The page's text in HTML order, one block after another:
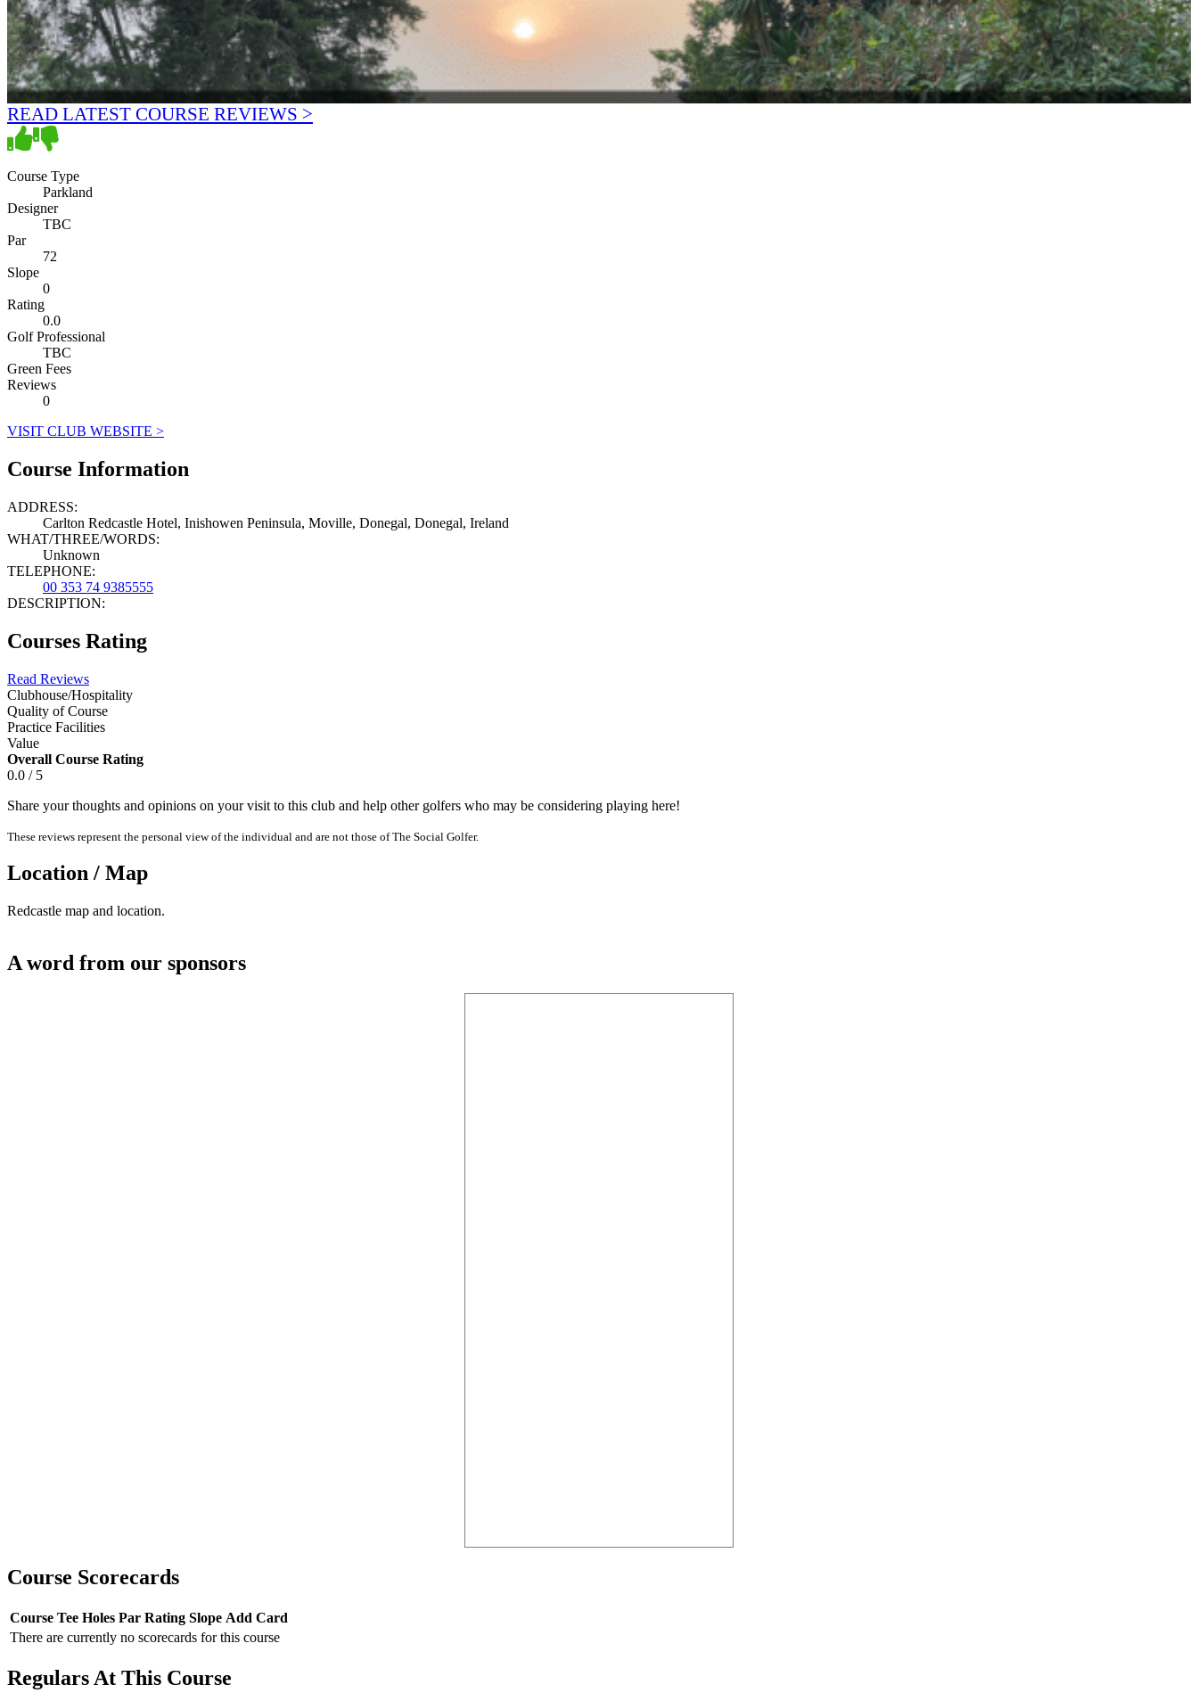
READ LATEST COURSE REVIEWS >
Course Type
Parkland
Designer
TBC
Par
72
Slope
0
Rating
0.0
Golf Professional
TBC
Green Fees
Reviews
0
VISIT CLUB WEBSITE >
Course Information
ADDRESS:
Carlton Redcastle Hotel, Inishowen Peninsula, Moville, Donegal, Donegal, Ireland
WHAT/THREE/WORDS:
Unknown
TELEPHONE:
00 353 74 9385555
DESCRIPTION:
Courses Rating
Read Reviews
Clubhouse/Hospitality
Quality of Course
Practice Facilities
Value
Overall Course Rating
0.0 / 5
Share your thoughts and opinions on your visit to this club and help other golfers who may be considering playing here!
These reviews represent the personal view of the individual and are not those of The Social Golfer.
Location / Map
Redcastle map and location.
A word from our sponsors
Course Scorecards
Course Tee Holes Par Rating Slope Add Card
There are currently no scorecards for this course
Regulars At This Course